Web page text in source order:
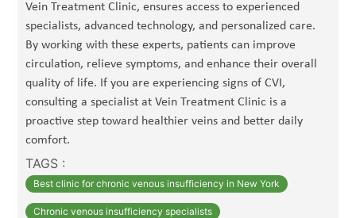
Vein Treatment Clinic, ensures access to experienced
specialists, advanced technology, and personalized care.
By working with these experts, patients can improve
circulation, relieve symptoms, and enhance their overall
quality of life. If you are experiencing signs of CVI,
consulting a specialist at Vein Treatment Clinic is a
proactive step toward healthier veins and better daily
comfort.
TAGS :
Best clinic for chronic venous insufficiency in New York
Chronic venous insufficiency specialists